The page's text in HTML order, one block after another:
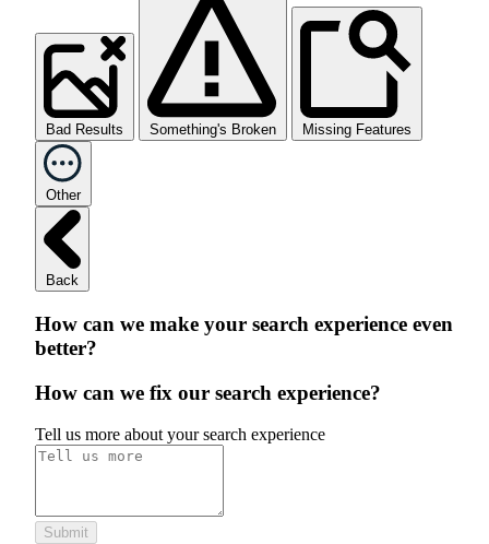
Bad Results Something's Broken Missing Features
Other
Back
How can we make your search experience even
better?
How can we fix our search experience?
Tell us more about your search experience
Submit